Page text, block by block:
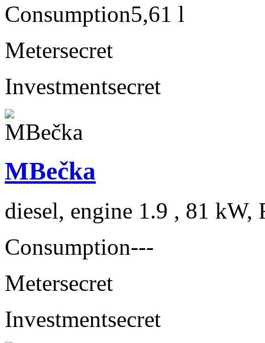
Consumption5,61 l
Metersecret
Investmentsecret
MBečka
diesel, engine 1.9 , 81 kW,
Consumption---
Metersecret
Investmentsecret